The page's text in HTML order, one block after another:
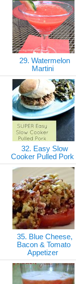
29. Watermelon
Martini
32. Easy Slow
Cooker Pulled Pork
35. Blue Cheese,
Bacon & Tomato
Appetizer